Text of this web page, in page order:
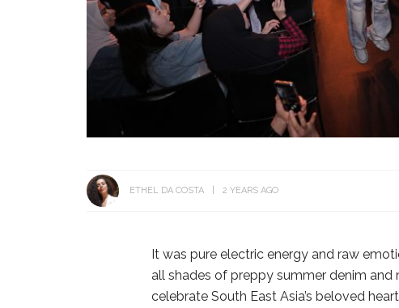
ETHEL DA COSTA 2 YEARS AGO
It was pure electric energy and raw
all shades of preppy summer denim
celebrate South East Asia’s beloved